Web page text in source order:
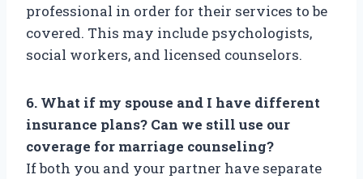
professional in order for their services to be
covered. This may include psychologists,
social workers, and licensed counselors.
6. What if my spouse and I have different
insurance plans? Can we still use our
coverage for marriage counseling?
If both you and your partner have separate